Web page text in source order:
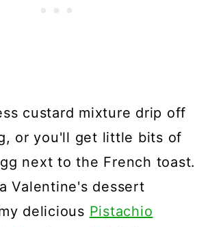
custard mixture drip off
or you'll get little bits of
next to the French toast.
Valentine's dessert
delicious Pistachio